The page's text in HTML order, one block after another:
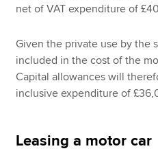
net of VAT expenditure of
Given the private use by the
included in the cost of the
Capital allowances will
inclusive expenditure of
Leasing a motor car